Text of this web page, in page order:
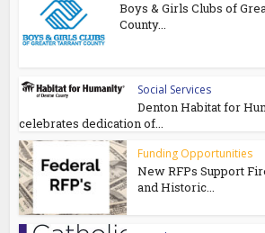
Boys & Girls Clubs of
County...
Social Services
Denton Habitat for
celebrates dedication of...
Funding Opportunities
New RFPs Support
and Historic...